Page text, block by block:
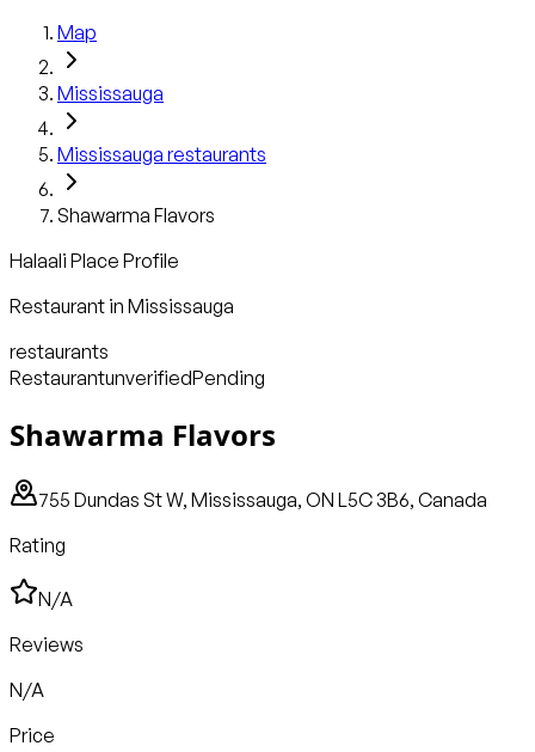
Map
Mississauga
Mississauga restaurants
Shawarma Flavors
Halaali Place Profile
Restaurant in Mississauga
restaurants
RestaurantunverifiedPending
Shawarma Flavors
755 Dundas St W, Mississauga, ON L5C 3B6, Canada
Rating
N/A
Reviews
N/A
Price